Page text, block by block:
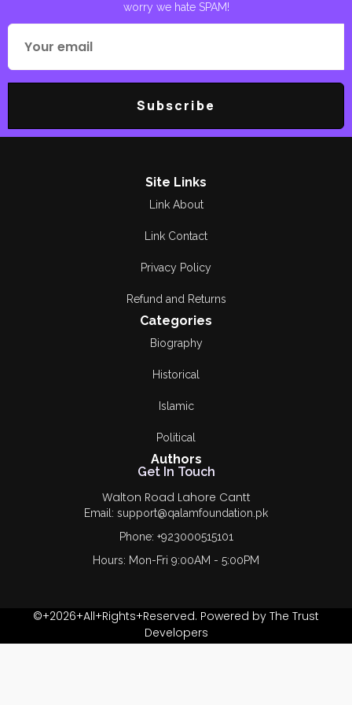
سفر نامہ
Bogvi
DR MALIK GHULAM
Dr Waqar Malik
Dr Zahid Munir Amir
Dr. Anjum Rehmani
Dr. M. Munir Ahmad
Dr. Safdar
Faqeer Ullah Khan
worry we hate SPAM!
Subscribe
Site Links
Link About
Link Contact
Privacy Policy
Refund and Returns
Categories
Biography
Historical
Islamic
Political
Authors
Get In Touch
Walton Road Lahore Cantt
Email: support@qalamfoundation.pk
Phone: +923000515101
Hours: Mon-Fri 9:00AM - 5:00PM
©+2026+All+Rights+Reserved. Powered by The Trust
Developers